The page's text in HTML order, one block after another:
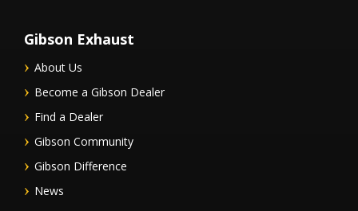
Gibson Exhaust
About Us
Become a Gibson Dealer
Find a Dealer
Gibson Community
Gibson Difference
News